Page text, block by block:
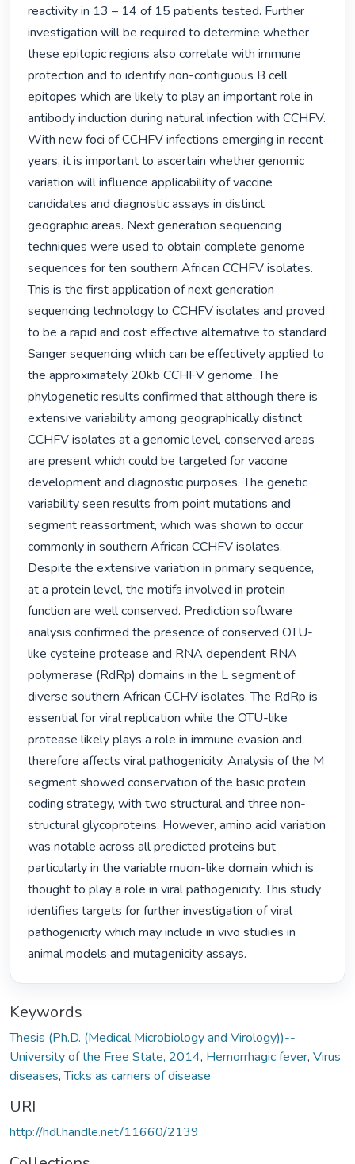
reactivity in 13 – 14 of 15 patients tested. Further
investigation will be required to determine whether
these epitopic regions also correlate with immune
protection and to identify non-contiguous B cell
epitopes which are likely to play an important role in
antibody induction during natural infection with CCHFV.
With new foci of CCHFV infections emerging in recent
years, it is important to ascertain whether genomic
variation will influence applicability of vaccine
candidates and diagnostic assays in distinct
geographic areas. Next generation sequencing
techniques were used to obtain complete genome
sequences for ten southern African CCHFV isolates.
This is the first application of next generation
sequencing technology to CCHFV isolates and proved
to be a rapid and cost effective alternative to standard
Sanger sequencing which can be effectively applied to
the approximately 20kb CCHFV genome. The
phylogenetic results confirmed that although there is
extensive variability among geographically distinct
CCHFV isolates at a genomic level, conserved areas
are present which could be targeted for vaccine
development and diagnostic purposes. The genetic
variability seen results from point mutations and
segment reassortment, which was shown to occur
commonly in southern African CCHFV isolates.
Despite the extensive variation in primary sequence,
at a protein level, the motifs involved in protein
function are well conserved. Prediction software
analysis confirmed the presence of conserved OTU-
like cysteine protease and RNA dependent RNA
polymerase (RdRp) domains in the L segment of
diverse southern African CCHV isolates. The RdRp is
essential for viral replication while the OTU-like
protease likely plays a role in immune evasion and
therefore affects viral pathogenicity. Analysis of the M
segment showed conservation of the basic protein
coding strategy, with two structural and three non-
structural glycoproteins. However, amino acid variation
was notable across all predicted proteins but
particularly in the variable mucin-like domain which is
thought to play a role in viral pathogenicity. This study
identifies targets for further investigation of viral
pathogenicity which may include in vivo studies in
animal models and mutagenicity assays.
Keywords
Thesis (Ph.D. (Medical Microbiology and Virology))--
University of the Free State, 2014, Hemorrhagic fever, Virus
diseases,Ticks as carriers of disease
URI
http://hdl.handle.net/11660/2139